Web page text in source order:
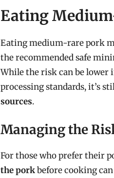
Eating
Eating medium-rare pork
the recommended safe
While the risk can be lower
processing standards, it’s
sources.
Managing the
For those who prefer their
the porkbefore cooking